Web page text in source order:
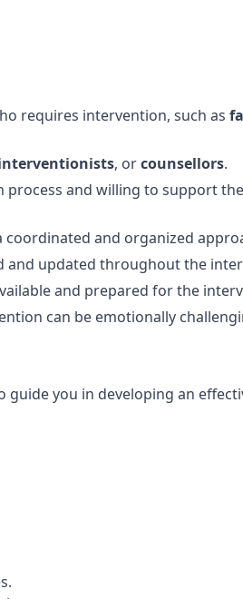
requires intervention, such as
, orcounsellors.
and willing to support
and organized
and updated throughout the
and prepared for the
can be emotionally
guide you in developing an